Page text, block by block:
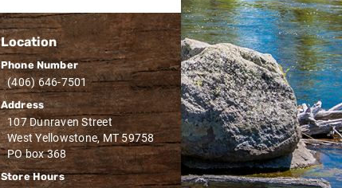
Location
Phone Number
(406) 646-7501
Address
107 Dunraven Street
West Yellowstone, MT 59758
PO box 368
Store Hours